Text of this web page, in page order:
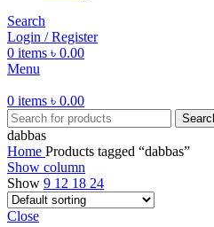
Search
Login / Register
0 items ৳ 0.00
Menu
0 items ৳ 0.00
dabbas
Home Products tagged “dabbas”
Show column
Show 9 12 18 24
Close